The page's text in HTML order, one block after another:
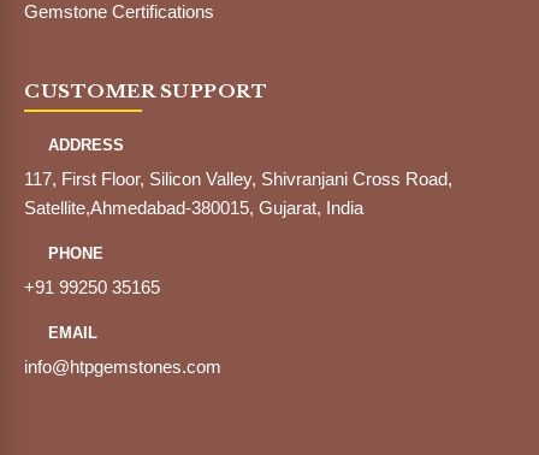
Gemstone Certifications
CUSTOMER SUPPORT
ADDRESS
117, First Floor, Silicon Valley, Shivranjani Cross Road,
Satellite,Ahmedabad-380015, Gujarat, India
PHONE
+91 99250 35165
EMAIL
info@htpgemstones.com